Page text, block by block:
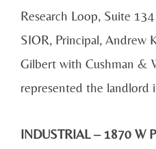
Research Loop, Suite
SIOR, Principal, Andrew
Gilbert with Cushman &
represented the landlord
INDUSTRIAL – 1870 W